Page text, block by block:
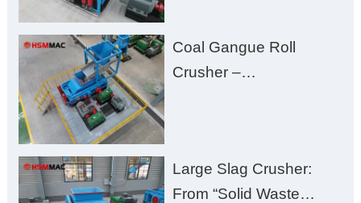
Zero Aggregate
Damage
Coal Gangue Roll
Crusher –
Large Slag Crusher:
From “Solid Waste